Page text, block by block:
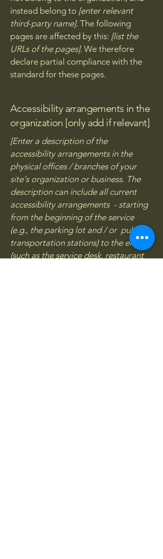
instead belong to [enter relevant
third-party name]. The following
pages are affected by this: [list the
URLs of the pages]. We therefore
declare partial compliance with the
standard for these pages.
Accessibility arrangements in the
organization [only add if relevant]
[Enter a description of the
accessibility arrangements in the
physical offices / branches of your
site's organization or business. The
description can include all current
accessibility arrangements - starting
from the beginning of the service
(e.g., the parking lot and / or public
transportation stations) to the end
(such as the service desk, restaurant